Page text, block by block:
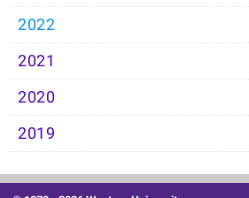
2022
2021
2020
2019